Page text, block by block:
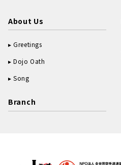
About Us
Greetings
Dojo Oath
Song
Branch